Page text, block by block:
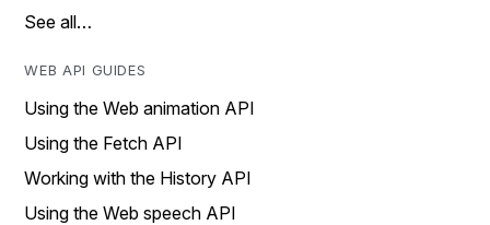
See all…
WEB API GUIDES
Using the Web animation API
Using the Fetch API
Working with the History API
Using the Web speech API